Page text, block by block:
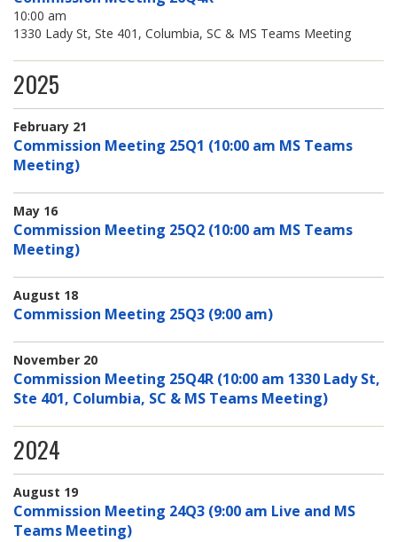
10:00 am
1330 Lady St, Ste 401, Columbia, SC & MS Teams Meeting
2025
February 21
Commission Meeting 25Q1 (10:00 am MS Teams
Meeting)
May 16
Commission Meeting 25Q2 (10:00 am MS Teams
Meeting)
August 18
Commission Meeting 25Q3 (9:00 am)
November 20
Commission Meeting 25Q4R (10:00 am 1330 Lady St,
Ste 401, Columbia, SC & MS Teams Meeting)
2024
August 19
Commission Meeting 24Q3 (9:00 am Live and MS
Teams Meeting)